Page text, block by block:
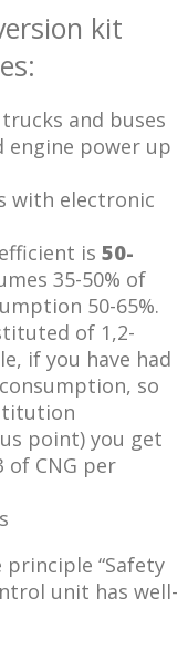
kit
and buses
engine power up
with electronic
is 50-
35-50% of
50-65%.
of 1,2-
if you have had
so
point) you get
of CNG per
“Safety
unit has well-